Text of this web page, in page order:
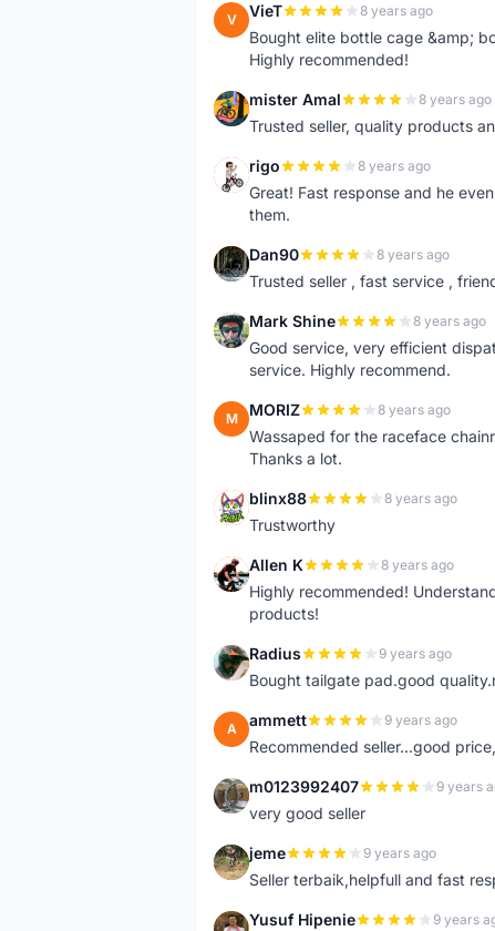
V VieT 8 years ago
Bought elite bottle cage &amp;
Highly recommended!
M mister Amal 8 years ago
Trusted seller, quality products
R rigo 8 years ago
Great! Fast response and he
them.
D Dan90 8 years ago
Trusted seller , fast service ,
M Mark Shine 8 years ago
Good service, very efficient
service. Highly recommend.
M MORIZ 8 years ago
Wassaped for the raceface
Thanks a lot.
B blinx88 8 years ago
Trustworthy
A Allen K 8 years ago
Highly recommended!
products!
R Radius 9 years ago
Bought tailgate pad.good
A ammett 9 years ago
Recommended seller...good
M m0123992407 9 years
very good seller
J jeme 9 years ago
Seller terbaik,helpfull and fast
Yusuf Hipenie 9 years